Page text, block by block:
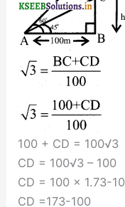
100 + CD = 100√3
CD = 100√3 – 100
CD = 100 × 1.73-
CD =173-100